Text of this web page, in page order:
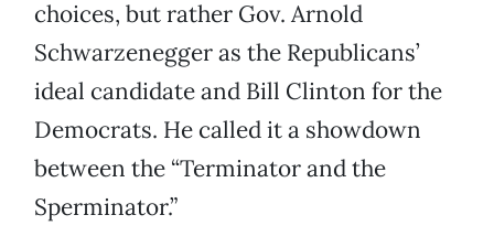
choices, but rather Gov. Arnold
Schwarzenegger as the Republicans’
ideal candidate and Bill Clinton for the
Democrats. He called it a showdown
between the “Terminator and the
Sperminator.”